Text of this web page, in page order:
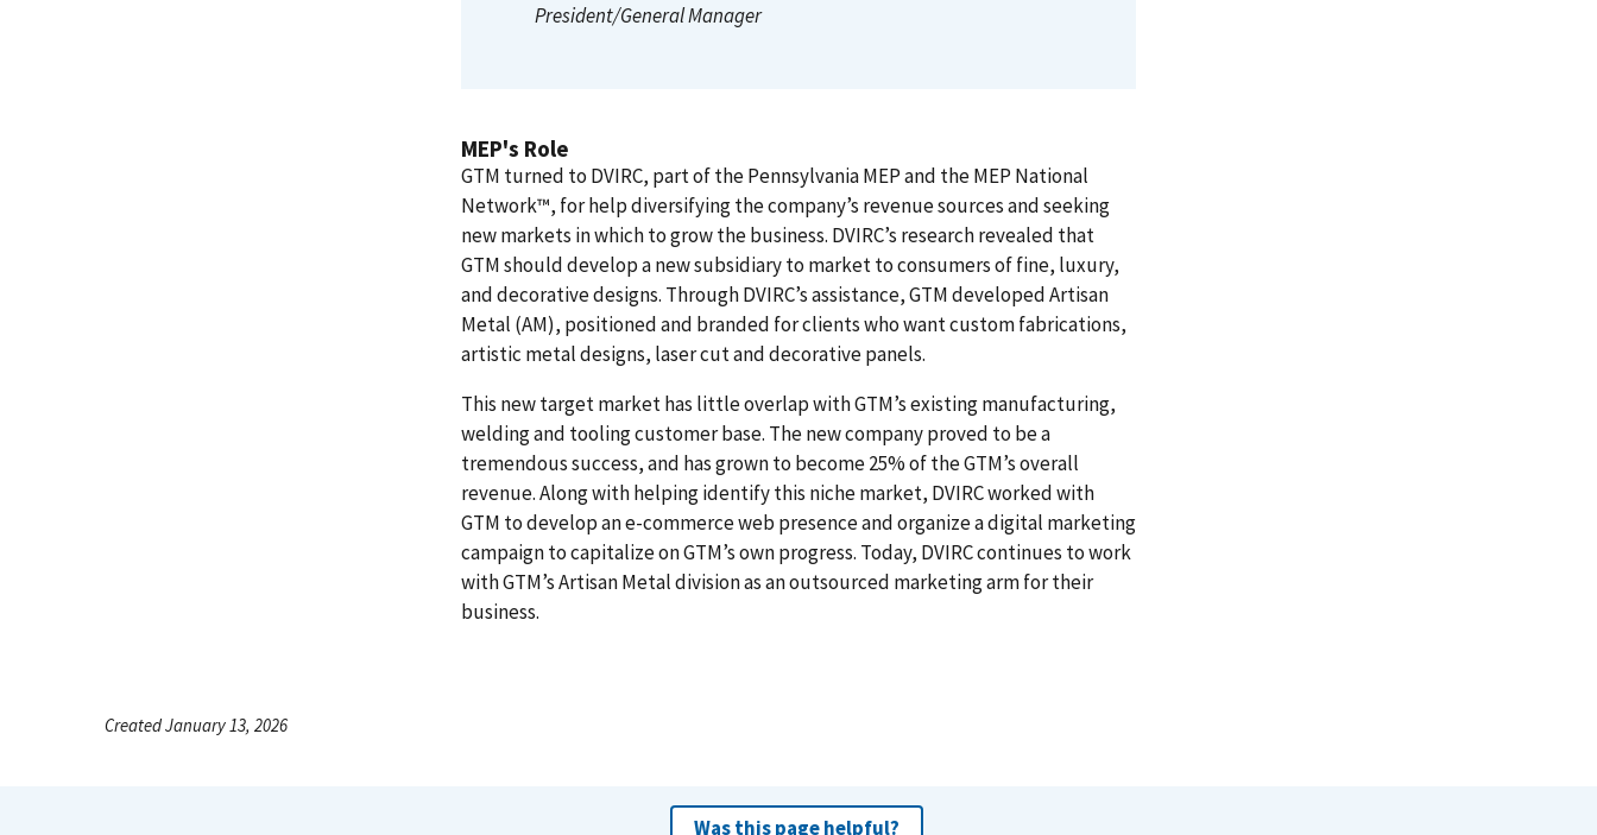
President/General Manager
MEP's Role
GTM turned to DVIRC, part of the Pennsylvania MEP and the MEP National
Network™, for help diversifying the company’s revenue sources and seeking
new markets in which to grow the business. DVIRC’s research revealed that
GTM should develop a new subsidiary to market to consumers of fine, luxury,
and decorative designs. Through DVIRC’s assistance, GTM developed Artisan
Metal (AM), positioned and branded for clients who want custom fabrications,
artistic metal designs, laser cut and decorative panels.
This new target market has little overlap with GTM’s existing manufacturing,
welding and tooling customer base. The new company proved to be a
tremendous success, and has grown to become 25% of the GTM’s overall
revenue. Along with helping identify this niche market, DVIRC worked with
GTM to develop an e-commerce web presence and organize a digital marketing
campaign to capitalize on GTM’s own progress. Today, DVIRC continues to work
with GTM’s Artisan Metal division as an outsourced marketing arm for their
business.
Created January 13, 2026
Was this page helpful?